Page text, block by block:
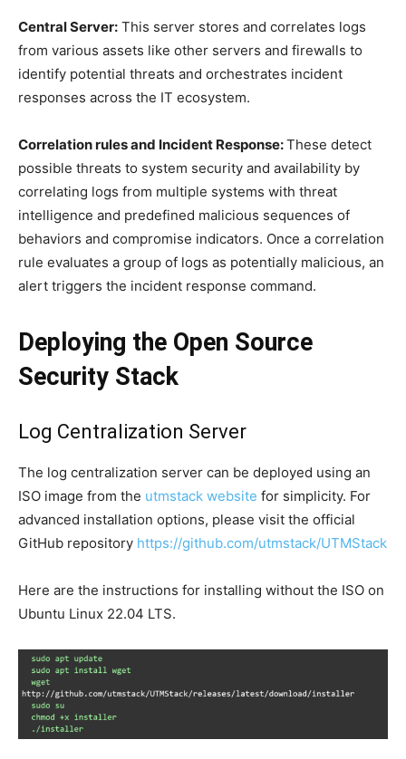
Central Server: This server stores and correlates logs
from various assets like other servers and firewalls to
identify potential threats and orchestrates incident
responses across the IT ecosystem.
Correlation rules and Incident Response:These detect
possible threats to system security and availability by
correlating logs from multiple systems with threat
intelligence and predefined malicious sequences of
behaviors and compromise indicators. Once a correlation
rule evaluates a group of logs as potentially malicious, an
alert triggers the incident response command.
Deploying the Open Source
Security Stack
Log Centralization Server
The log centralization server can be deployed using an
ISO image from the utmstack website for simplicity. For
advanced installation options, please visit the official
GitHub repository https://github.com/utmstack/UTMStack
Here are the instructions for installing without the ISO on
Ubuntu Linux 22.04 LTS.